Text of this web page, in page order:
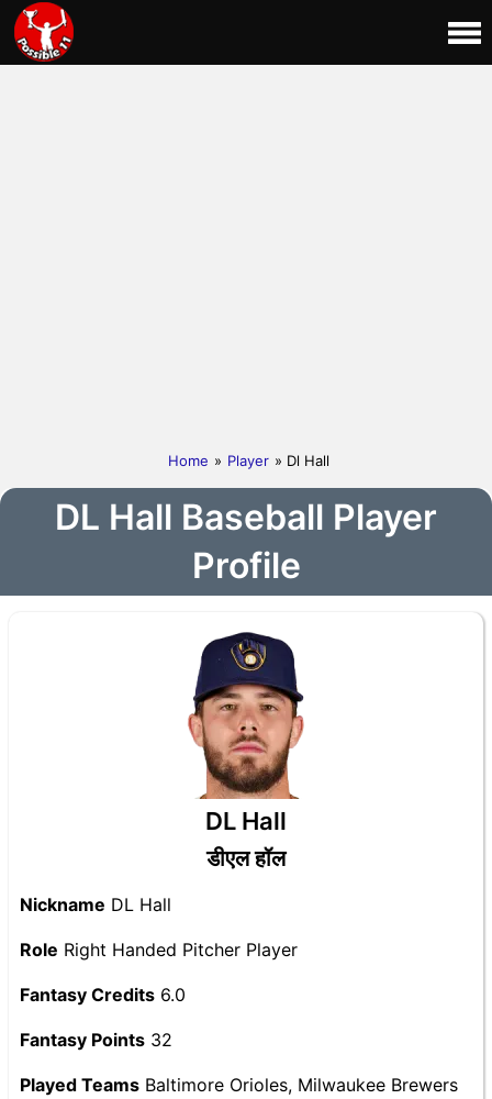
Home » Player » Dl Hall
DL Hall Baseball Player
Profile
DL Hall
डीएल हॉल
Nickname DL Hall
Role Right Handed Pitcher Player
Fantasy Credits 6.0
Fantasy Points 32
Played Teams Baltimore Orioles, Milwaukee Brewers